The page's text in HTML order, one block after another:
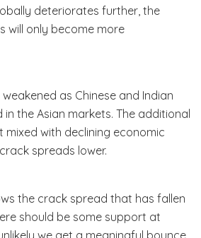
deteriorates further, the
will only become more
as Chinese and Indian
the Asian markets. The additional
mixed with declining economic
spreads lower.
the crack spread that has fallen
should be some support at
we get a meaningful bounce